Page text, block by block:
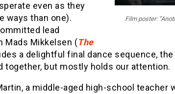
Film poster:
even as they
ways than one).
lead
Mads Mikkelsen (The
a delightful final dance sequence, the
together, but mostly holds our attention.
a middle-aged high-school teacher